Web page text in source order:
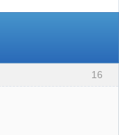
16